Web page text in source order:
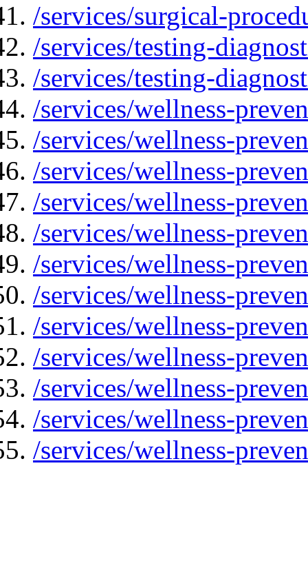
/services/surgical-
/services/testing-
/services/testing-
/services/wellness-
/services/wellness-
/services/wellness-
/services/wellness-
/services/wellness-
/services/wellness-
/services/wellness-
/services/wellness-
/services/wellness-
/services/wellness-
/services/wellness-
/services/wellness-